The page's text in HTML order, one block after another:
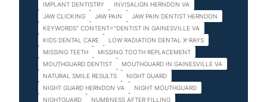
IMPLANT DENTISTRY
INVISALIGN HERNDON VA
JAW CLICKING
JAW PAIN
JAW PAIN DENTIST HERNDON
KEYWORDS" CONTENT="DENTIST IN GAINESVILLE VA
KIDS DENTAL CARE
LOW RADIATION DENTAL X-RAYS
MISSING TEETH
MISSING TOOTH REPLACEMENT
MOUTHGUARD DENTIST
MOUTHGUARD IN GAINESVILLE VA
NATURAL SMILE RESULTS
NIGHT GUARD
NIGHT GUARD HERNDON VA
NIGHT MOUTHGUARD
NIGHTGUARD
NUMBNESS AFTER FILLING